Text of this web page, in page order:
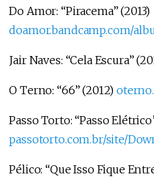
Do Amor: “Piracema” (2013)
doamor.bandcamp.com/
Jair Naves: “Cela Escura”
O Terno: “66” (2012)
Passo Torto: “Passo
passotorto.com.br/site/
Pélico: “Que Isso Fique